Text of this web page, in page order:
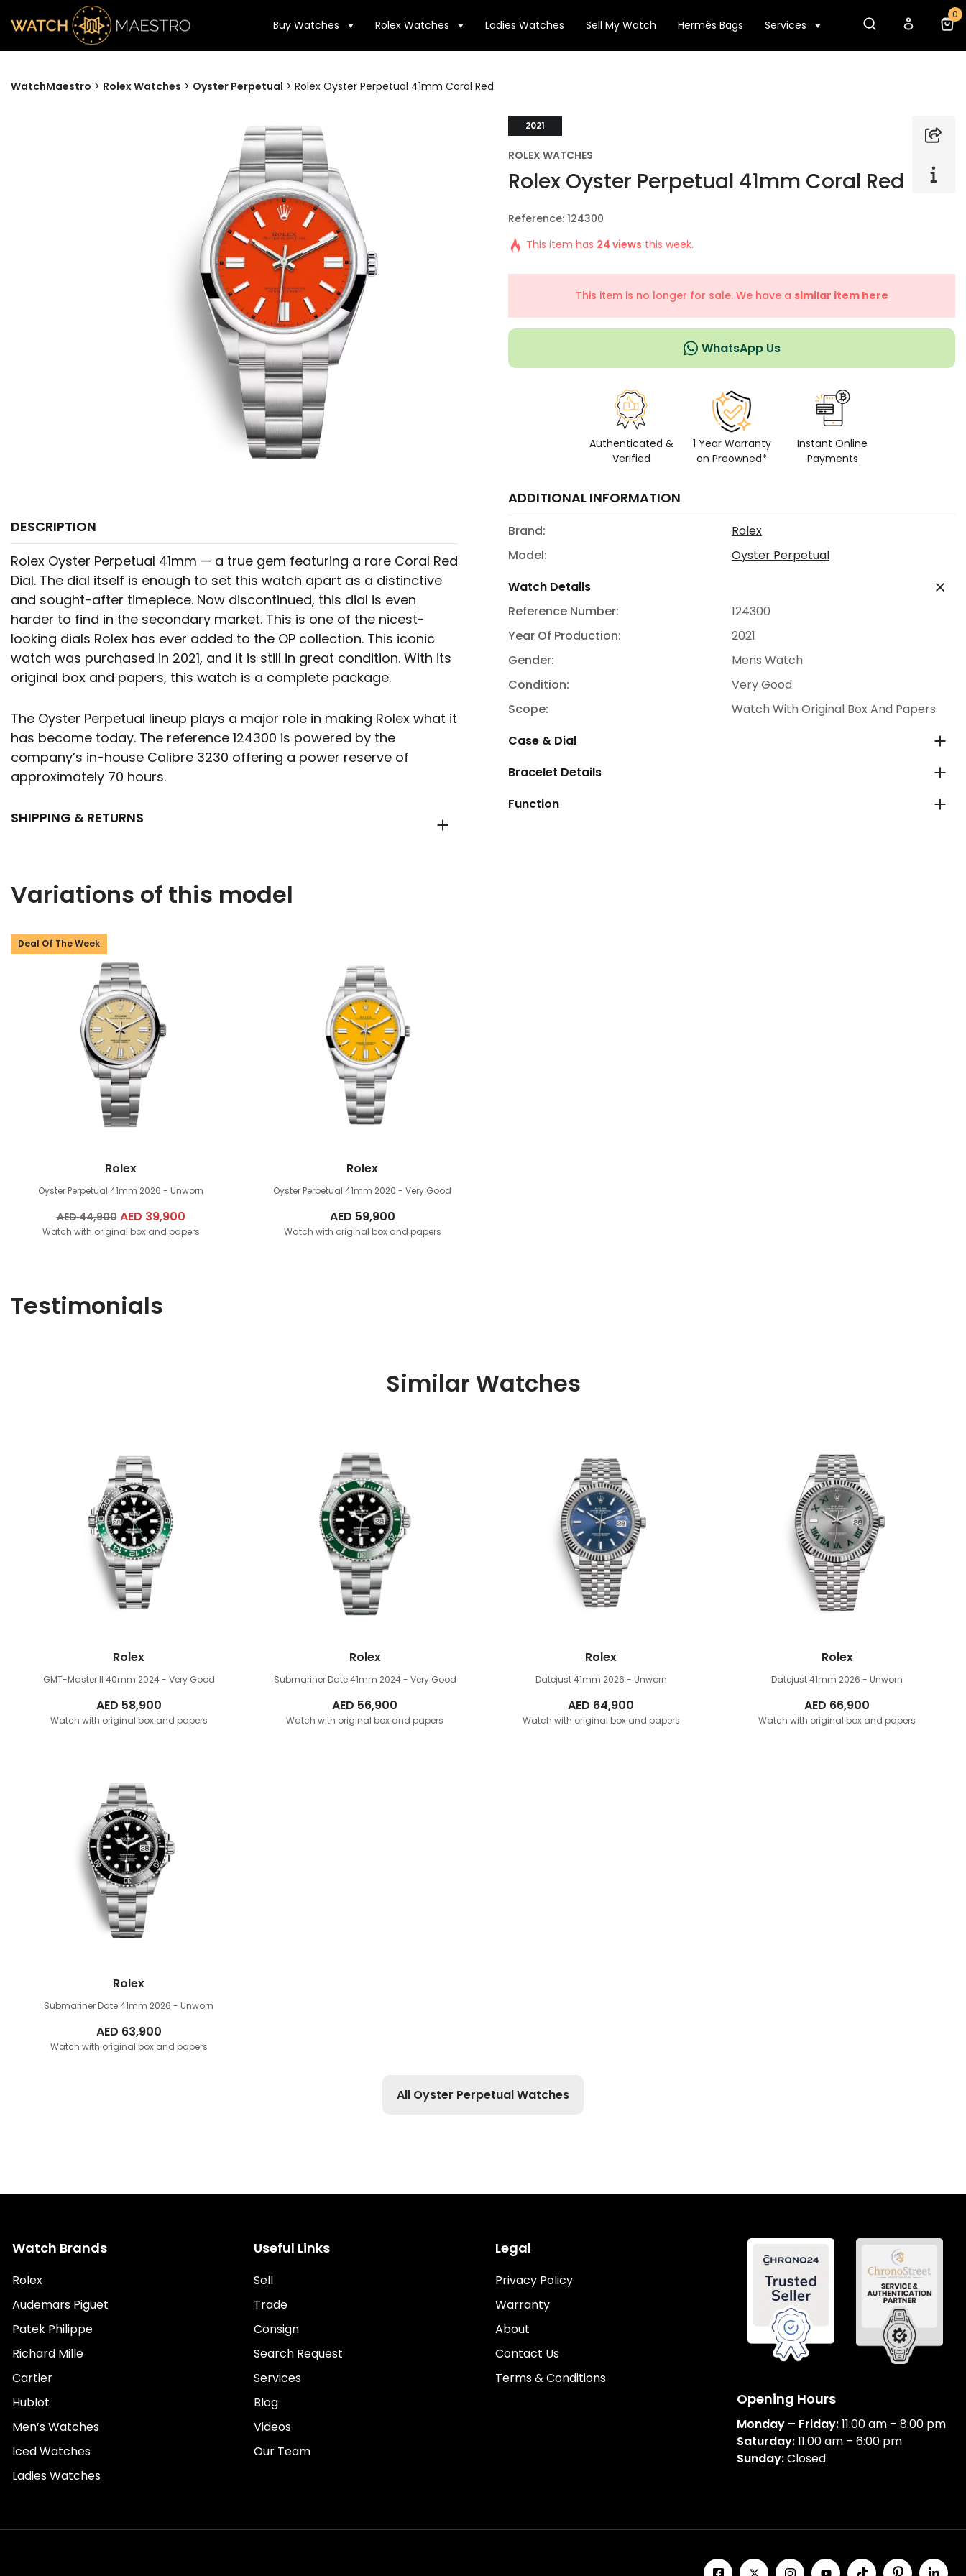
Buy Watches Rolex Watches Ladies Watches Sell My Watch Hermès Bags Services
0
WatchMaestro > Rolex Watches > Oyster Perpetual > Rolex Oyster Perpetual 41mm Coral Red
DESCRIPTION
Rolex Oyster Perpetual 41mm — a true gem featuring a rare Coral Red
Dial. The dial itself is enough to set this watch apart as a distinctive
and sought-after timepiece. Now discontinued, this dial is even
harder to find in the secondary market. This is one of the nicest-
looking dials Rolex has ever added to the OP collection. This iconic
watch was purchased in 2021, and it is still in great condition. With its
original box and papers, this watch is a complete package.
The Oyster Perpetual lineup plays a major role in making Rolex what it
has become today. The reference 124300 is powered by the
company’s in-house Calibre 3230 offering a power reserve of
approximately 70 hours.
SHIPPING & RETURNS
2021
ROLEX WATCHES
Rolex Oyster Perpetual 41mm Coral Red
Reference: 124300
This item has 24 views this week.
This item is no longer for sale. We have a similar item here
WhatsApp Us
Authenticated &
Verified
1 Year Warranty
on Preowned*
Instant Online
Payments
ADDITIONAL INFORMATION
Brand:
Rolex
Model:
Oyster Perpetual
Watch Details
Reference Number:
124300
Year Of Production:
2021
Gender:
Mens Watch
Condition:
Very Good
Scope:
Watch With Original Box And Papers
Case & Dial
Bracelet Details
Function
Variations of this model
Deal Of The Week
Rolex
Oyster Perpetual 41mm 2026 - Unworn
AED44,900 Original
price
AED 39,900
price
Watch with original box and papers
Rolex
Oyster Perpetual 41mm 2020 - Very Good
AED 59,900
Watch with original box and papers
Testimonials
Similar Watches
Rolex
GMT-Master II 40mm 2024 - Very Good
AED 58,900
Watch with original box and papers
Rolex
Submariner Date 41mm 2024 - Very Good
AED 56,900
Watch with original box and papers
Rolex
Datejust 41mm 2026 - Unworn
AED 64,900
Watch with original box and papers
Rolex
Datejust 41mm 2026 - Unworn
AED 66,900
Watch with original box and papers
Rolex
Submariner Date 41mm 2026 - Unworn
AED 63,900
Watch with original box and papers
All Oyster Perpetual Watches
Watch Brands
Rolex
Audemars Piguet
Patek Philippe
Richard Mille
Cartier
Hublot
Men’s Watches
Iced Watches
Ladies Watches
Useful Links
Sell
Trade
Consign
Search Request
Services
Blog
Videos
Our Team
Legal
Privacy Policy
Warranty
About
Contact Us
Terms & Conditions
Opening Hours
Monday – Friday:11:00 am – 8:00 pm
Saturday:11:00 am – 6:00 pm
Sunday:Closed